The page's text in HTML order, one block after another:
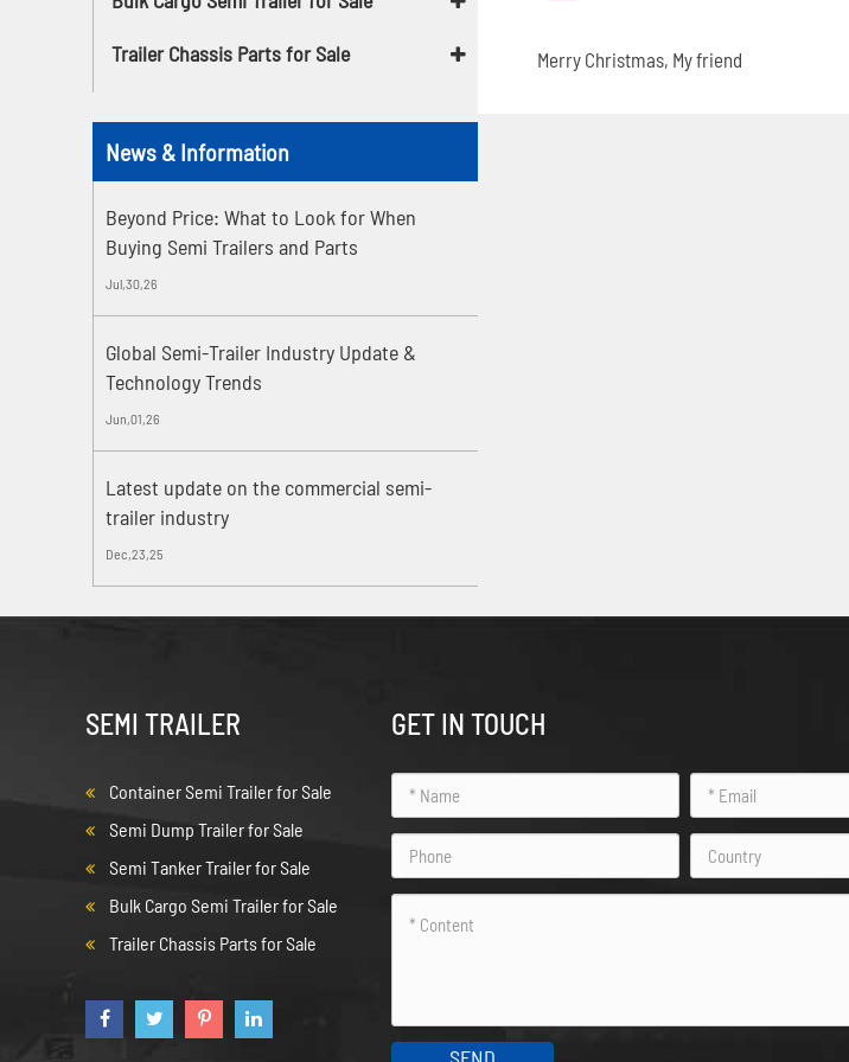
Trailer Chassis Parts for Sale
News & Information
Beyond Price: What to Look for When
Buying Semi Trailers and Parts
Jul,30,26
Global Semi-Trailer Industry Update &
Technology Trends
Jun,01,26
Latest update on the commercial semi-
trailer industry
Dec,23,25
Merry Christmas, My friend
SEMI TRAILER
Container Semi Trailer for Sale
Semi Dump Trailer for Sale
Semi Tanker Trailer for Sale
Bulk Cargo Semi Trailer for Sale
Trailer Chassis Parts for Sale
GET IN TOUCH
SEND